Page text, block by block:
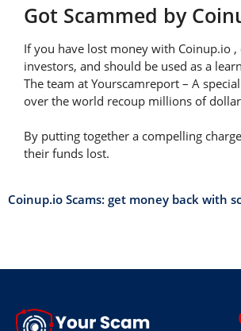
Got Scammed by
If you have lost money with Coinup.io
investors, and should be used as a
The team at Yourscamreport – A
over the world recoup millions of
By putting together a compelling
their funds lost.
Coinup.io Scams: get money back with